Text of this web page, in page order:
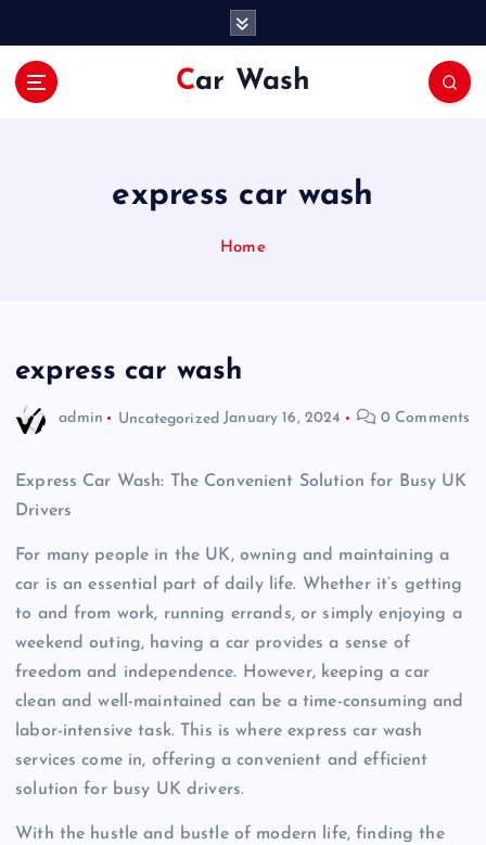
Car Wash
express car wash
Home
express car wash
admin Uncategorized January 16, 2024 0 Comments
Express Car Wash: The Convenient Solution for Busy UK
Drivers
For many people in the UK, owning and maintaining a
car is an essential part of daily life. Whether it’s getting
to and from work, running errands, or simply enjoying a
weekend outing, having a car provides a sense of
freedom and independence. However, keeping a car
clean and well-maintained can be a time-consuming and
labor-intensive task. This is where express car wash
services come in, offering a convenient and efficient
solution for busy UK drivers.
With the hustle and bustle of modern life, finding the